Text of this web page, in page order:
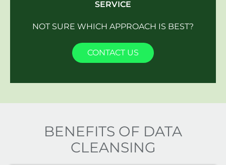
SERVICE
NOT SURE WHICH APPROACH IS BEST?
CONTACT US
BENEFITS OF DATA
CLEANSING